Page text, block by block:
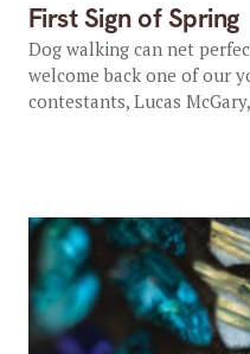
First Sign of Spring
Dog walking can net
welcome back one of our
contestants, Lucas